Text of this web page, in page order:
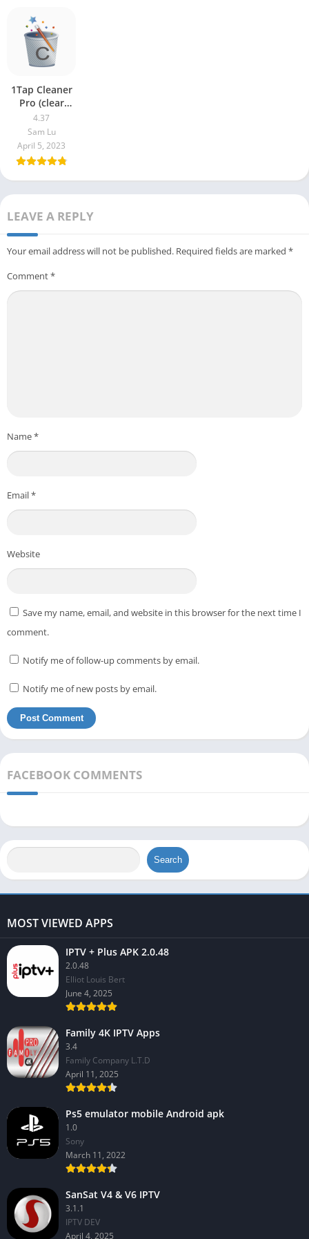
1Tap Cleaner
Pro (clear
cache) 4.37
4.37
Sam Lu
April 5, 2023
LEAVE A REPLY
Your email address will not be published. Required fields are marked *
Comment*
Name*
Email*
Website
Save my name, email, and website in this browser for the next time I
comment.
Notify me of follow-up comments by email.
Notify me of new posts by email.
FACEBOOK COMMENTS
Search
MOST VIEWED APPS
IPTV + Plus APK 2.0.48
2.0.48
Elliot Louis Bert
June 4, 2025
Family 4K IPTV Apps
3.4
Family Company L.T.D
April 11, 2025
Ps5 emulator mobile Android apk
1.0
Sony
March 11, 2022
SanSat V4 & V6 IPTV
3.1.1
IPTV DEV
April 4, 2025